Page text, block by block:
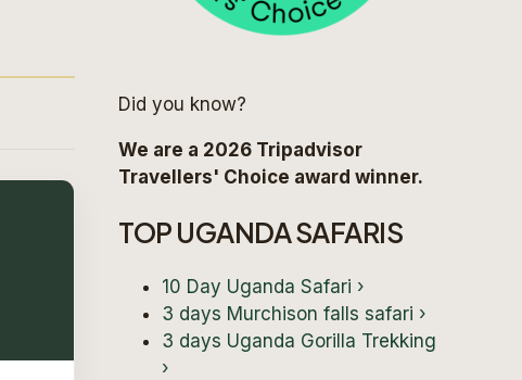
Did you know?
We are a 2026 Tripadvisor
Travellers' Choice award winner.
TOP UGANDA SAFARIS
10 Day Uganda Safari ›
3 days Murchison falls safari ›
3 days Uganda Gorilla Trekking
›